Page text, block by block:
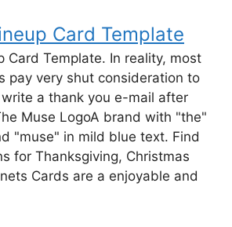
Card Template
Card Template. In reality, most
pay very shut consideration to
a thank you e-mail after
Muse LogoA brand with "the"
"muse" in mild blue text. Find
for Thanksgiving, Christmas
Cards are a enjoyable and